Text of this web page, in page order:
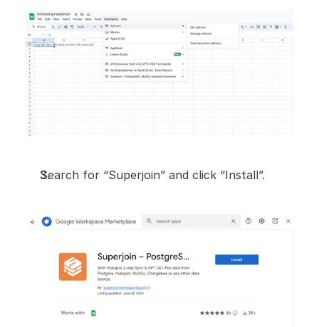
Search for “Superjoin” and click “Install”.